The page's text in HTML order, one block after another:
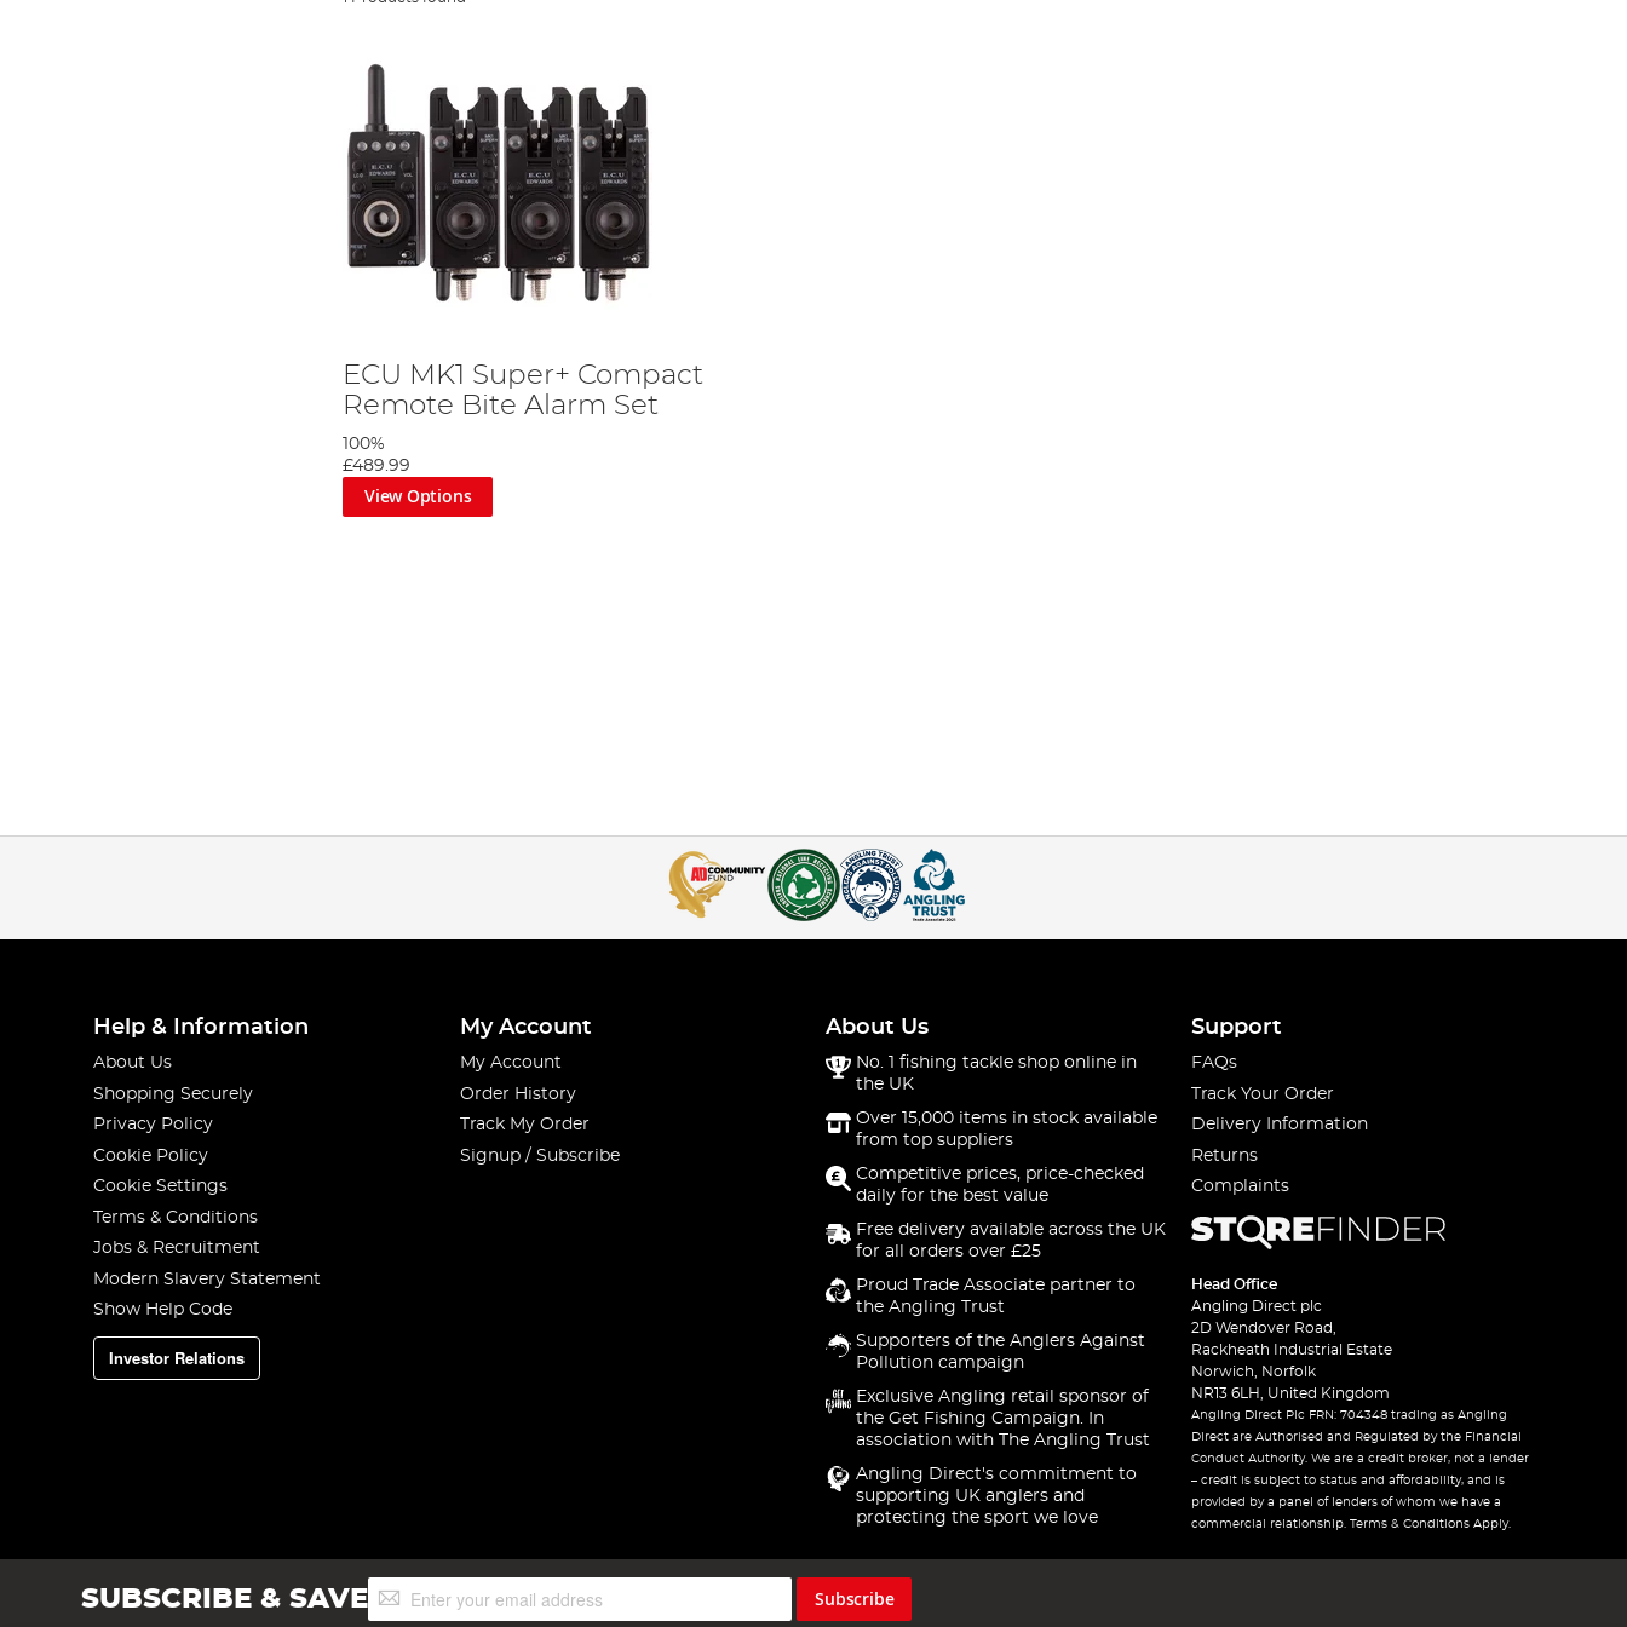
ECU MK1 Super+ Compact
Remote Bite Alarm Set
100%
£489.99
View Options
Help & Information
About Us
Shopping Securely
Privacy Policy
Cookie Policy
Cookie Settings
Terms & Conditions
Jobs & Recruitment
Modern Slavery Statement
Show Help Code
Investor Relations
My Account
My Account
Order History
Track My Order
Signup / Subscribe
About Us
No. 1 fishing tackle shop online in
the UK
Over 15,000 items in stock available
from top suppliers
Competitive prices, price-checked
daily for the best value
Free delivery available across the UK
for all orders over £25
Proud Trade Associate partner to
the Angling Trust
Supporters of the Anglers Against
Pollution campaign
Exclusive Angling retail sponsor of
the Get Fishing Campaign. In
association with The Angling Trust
Angling Direct's commitment to
supporting UK anglers and
protecting the sport we love
Support
FAQs
Track Your Order
Delivery Information
Returns
Complaints
Head Office
Angling Direct plc
2D Wendover Road,
Rackheath Industrial Estate
Norwich, Norfolk
NR13 6LH, United Kingdom
Angling Direct Plc FRN: 704348 trading as Angling
Direct are Authorised and Regulated by the Financial
Conduct Authority. We are a credit broker, not a lender
– credit is subject to status and affordability, and is
provided by a panel of lenders of whom we have a
commercial relationship. Terms & Conditions Apply.
SUBSCRIBE & SAVESign
Up
Subscribe